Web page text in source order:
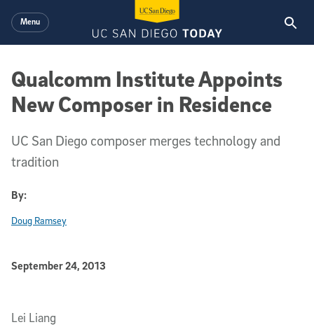
Menu
Qualcomm Institute Appoints
New Composer in Residence
UC San Diego composer merges technology and
tradition
By:
Doug Ramsey
Published Date
September 24, 2013
Lei Liang